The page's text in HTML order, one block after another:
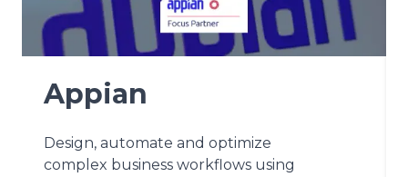
Appian
Design, automate and optimize
complex business workflows using